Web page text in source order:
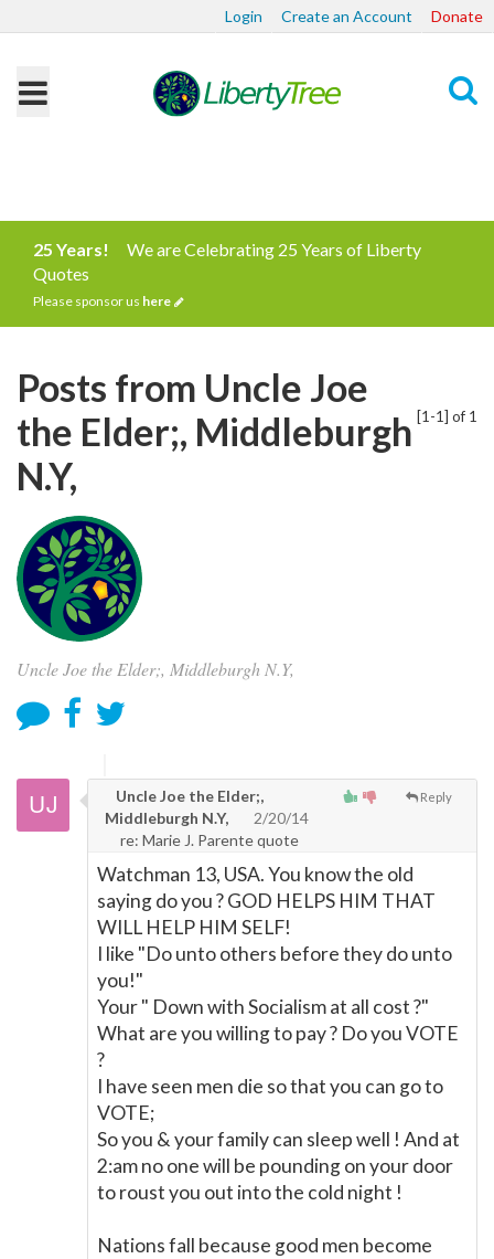
Login Create an Account Donate
25 Years!
We are Celebrating 25 Years of Liberty
Quotes
Please sponsor us here
[1-1] of 1
Posts from Uncle Joe
the Elder;, Middleburgh
N.Y,
Uncle Joe the Elder;, Middleburgh N.Y,
Reply
Uncle Joe the Elder;,
Middleburgh N.Y,
2/20/14
re: Marie J. Parente quote
Watchman 13, USA. You know the old
saying do you ? GOD HELPS HIM THAT
WILL HELP HIM SELF!
I like "Do unto others before they do unto
you!"
Your " Down with Socialism at all cost ?"
What are you willing to pay ? Do you VOTE
?
I have seen men die so that you can go to
VOTE;
So you & your family can sleep well ! And at
2:am no one will be pounding on your door
to roust you out into the cold night !
Nations fall because good men become